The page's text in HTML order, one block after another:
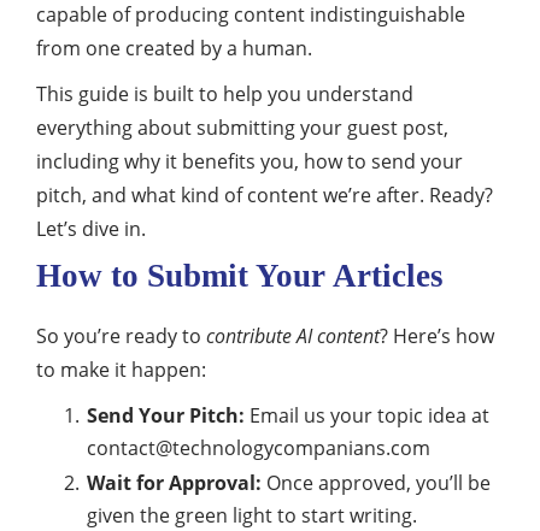
capable of producing content indistinguishable
from one created by a human.
This guide is built to help you understand
everything about submitting your guest post,
including why it benefits you, how to send your
pitch, and what kind of content we’re after. Ready?
Let’s dive in.
How to Submit Your Articles
So you’re ready to contribute AI content? Here’s how
to make it happen:
Send Your Pitch: Email us your topic idea at
contact@technologycompanians.com
Wait for Approval: Once approved, you’ll be
given the green light to start writing.